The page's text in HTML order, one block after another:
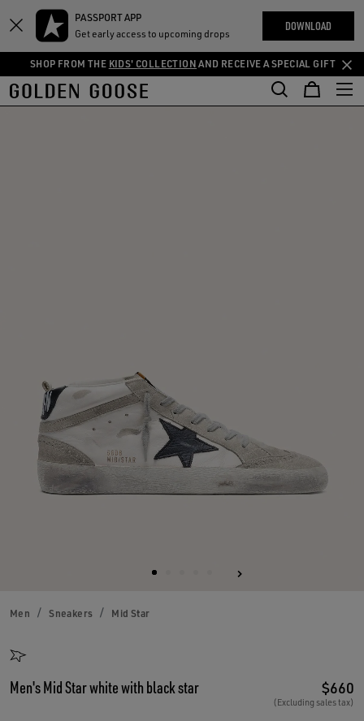
Skip
main
content
Skip
footer
content
PASSPORT APP
Get early access to upcoming drops
DOWNLOAD
SHOP FROM THE KIDS' COLLECTION AND RECEIVE A SPECIAL GIFT
THE
COMMUNITY
Men Sneakers Mid Star
Men's Mid Star white with black star $660
(Excluding sales tax)